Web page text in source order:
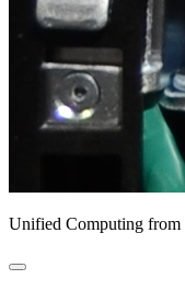
Unified Computing from
open